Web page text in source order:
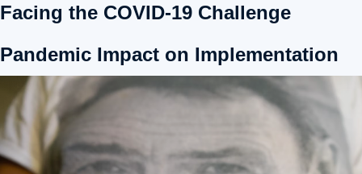
Facing the COVID-19 Challenge
Pandemic Impact on Implementation